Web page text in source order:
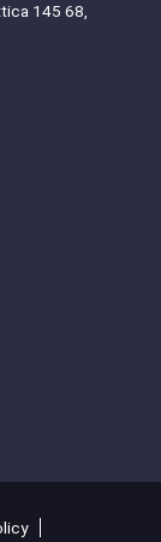
145 68,